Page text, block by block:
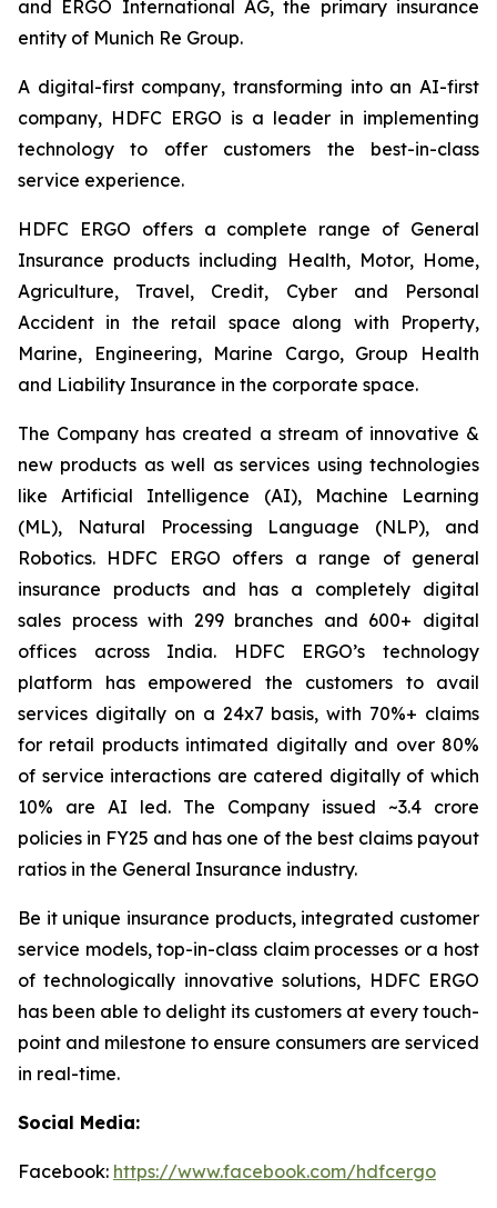
and ERGO International AG, the primary insurance
entity of Munich Re Group.
A digital-first company, transforming into an AI-first
company, HDFC ERGO is a leader in implementing
technology to offer customers the best-in-class
service experience.
HDFC ERGO offers a complete range of General
Insurance products including Health, Motor, Home,
Agriculture, Travel, Credit, Cyber and Personal
Accident in the retail space along with Property,
Marine, Engineering, Marine Cargo, Group Health
and Liability Insurance in the corporate space.
The Company has created a stream of innovative &
new products as well as services using technologies
like Artificial Intelligence (AI), Machine Learning
(ML), Natural Processing Language (NLP), and
Robotics. HDFC ERGO offers a range of general
insurance products and has a completely digital
sales process with 299 branches and 600+ digital
offices across India. HDFC ERGO’s technology
platform has empowered the customers to avail
services digitally on a 24x7 basis, with 70%+ claims
for retail products intimated digitally and over 80%
of service interactions are catered digitally of which
10% are AI led. The Company issued ~3.4 crore
policies in FY25 and has one of the best claims payout
ratios in the General Insurance industry.
Be it unique insurance products, integrated customer
service models, top-in-class claim processes or a host
of technologically innovative solutions, HDFC ERGO
has been able to delight its customers at every touch-
point and milestone to ensure consumers are serviced
in real-time.
Social Media:
Facebook: https://www.facebook.com/hdfcergo